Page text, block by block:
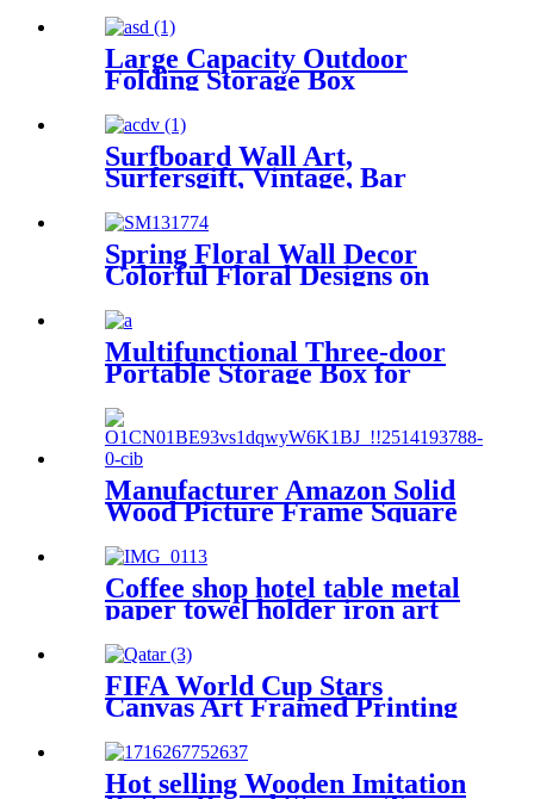
Large Capacity Outdoor
Folding Storage Box
Surfboard Wall Art,
Surfersgift, Vintage, Bar
Decor
Spring Floral Wall Decor
Colorful Floral Designs on
Multifunctional Three-door
Portable Storage Box for
Manufacturer Amazon Solid
Wood Picture Frame Square
Certificate Frame Hanging
Wall Black Picture Frame
Coffee shop hotel table metal
paper towel holder iron art
hollowed out knife and fork
pattern napkin holder
FIFA World Cup Stars
Canvas Art Framed Printing
Hot selling Wooden Imitation